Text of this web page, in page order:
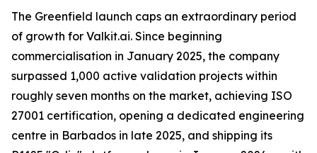
The Greenfield launch caps an extraordinary period
of growth for Valkit.ai. Since beginning
commercialisation in January 2025, the company
surpassed 1,000 active validation projects within
roughly seven months on the market, achieving ISO
27001 certification, opening a dedicated engineering
centre in Barbados in late 2025, and shipping its